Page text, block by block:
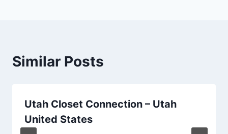
Similar Posts
Utah Closet Connection – Utah
United States